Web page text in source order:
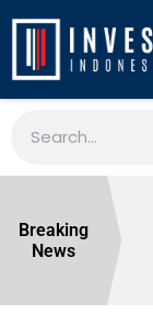
Breaking
News
Behind